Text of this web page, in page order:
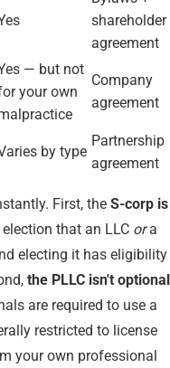
shareholder
agreement
— but not
your own
Company
agreement
by type
Partnership
agreement
First, the S-corp is
that an LLC ora
electing it has eligibility
the PLLC isn't optional
are required to use a
restricted to license
your own professional